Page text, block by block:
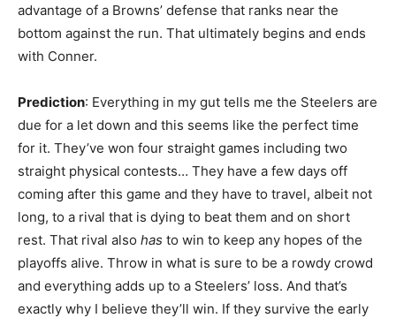
advantage of a Browns’ defense that ranks near the
bottom against the run. That ultimately begins and ends
with Conner.
Prediction: Everything in my gut tells me the Steelers are
due for a let down and this seems like the perfect time
for it. They’ve won four straight games including two
straight physical contests… They have a few days off
coming after this game and they have to travel, albeit not
long, to a rival that is dying to beat them and on short
rest. That rival also has to win to keep any hopes of the
playoffs alive. Throw in what is sure to be a rowdy crowd
and everything adds up to a Steelers’ loss. And that’s
exactly why I believe they’ll win. If they survive the early